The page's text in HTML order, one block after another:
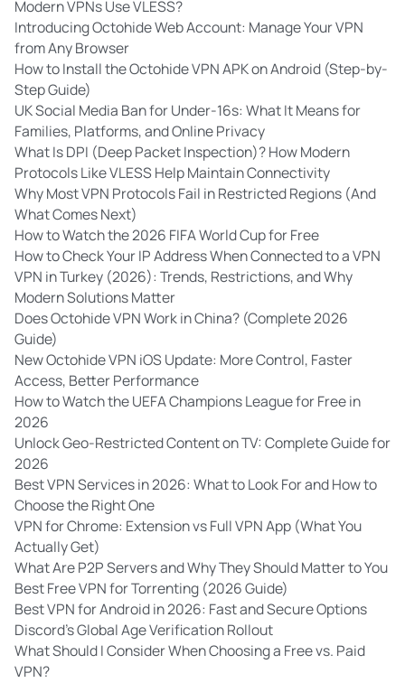
Modern VPNs Use VLESS?
Introducing Octohide Web Account: Manage Your VPN
from Any Browser
How to Install the Octohide VPN APK on Android (Step-by-
Step Guide)
UK Social Media Ban for Under-16s: What It Means for
Families, Platforms, and Online Privacy
What Is DPI (Deep Packet Inspection)? How Modern
Protocols Like VLESS Help Maintain Connectivity
Why Most VPN Protocols Fail in Restricted Regions (And
What Comes Next)
How to Watch the 2026 FIFA World Cup for Free
How to Check Your IP Address When Connected to a VPN
VPN in Turkey (2026): Trends, Restrictions, and Why
Modern Solutions Matter
Does Octohide VPN Work in China? (Complete 2026
Guide)
New Octohide VPN iOS Update: More Control, Faster
Access, Better Performance
How to Watch the UEFA Champions League for Free in
2026
Unlock Geo-Restricted Content on TV: Complete Guide for
2026
Best VPN Services in 2026: What to Look For and How to
Choose the Right One
VPN for Chrome: Extension vs Full VPN App (What You
Actually Get)
What Are P2P Servers and Why They Should Matter to You
Best Free VPN for Torrenting (2026 Guide)
Best VPN for Android in 2026: Fast and Secure Options
Discord’s Global Age Verification Rollout
What Should I Consider When Choosing a Free vs. Paid
VPN?